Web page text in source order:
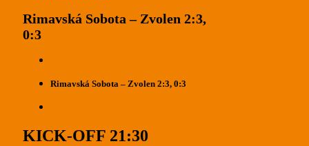
Rimavská Sobota – Zvolen 2:3,
0:3
Rimavská Sobota – Zvolen 2:3, 0:3
KICK-OFF 21:30